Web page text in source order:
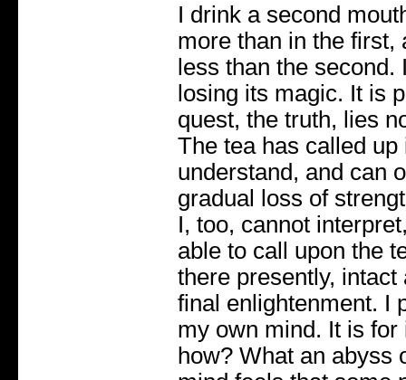
I drink a second
more than in the first,
less than the second.
losing its magic. It is
quest, the truth, lies
The tea has called
understand, and can
gradual loss of
I, too, cannot
able to call upon the
there presently,
final enlightenment. I
my own mind. It is
how? What an abyss